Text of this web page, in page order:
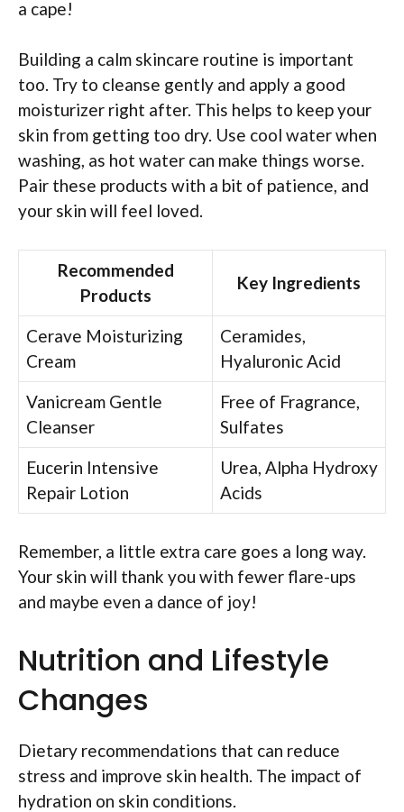
a cape!
Building a calm skincare routine is important
too. Try to cleanse gently and apply a good
moisturizer right after. This helps to keep your
skin from getting too dry. Use cool water when
washing, as hot water can make things worse.
Pair these products with a bit of patience, and
your skin will feel loved.
Recommended
Products
Key Ingredients
Cerave Moisturizing
Cream
Ceramides,
Hyaluronic Acid
Vanicream Gentle
Cleanser
Free of Fragrance,
Sulfates
Eucerin Intensive
Repair Lotion
Urea, Alpha Hydroxy
Acids
Remember, a little extra care goes a long way.
Your skin will thank you with fewer flare-ups
and maybe even a dance of joy!
Nutrition and Lifestyle
Changes
Dietary recommendations that can reduce
stress and improve skin health. The impact of
hydration on skin conditions.